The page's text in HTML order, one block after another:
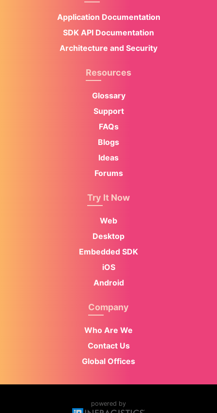
Application Documentation
SDK API Documentation
Architecture and Security
Resources
Glossary
Support
FAQs
Blogs
Ideas
Forums
Try It Now
Web
Desktop
Embedded SDK
iOS
Android
Company
Who Are We
Contact Us
Global Offices
powered by